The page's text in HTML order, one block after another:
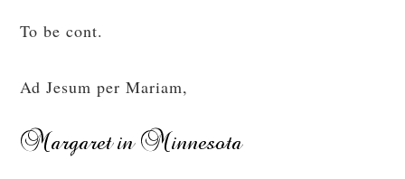
To be cont.
Ad Jesum per Mariam,